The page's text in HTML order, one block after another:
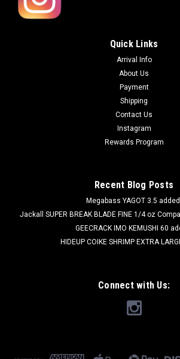
Quick Links
Arrival Info
About Us
Payment
Shipping
Contact Us
Instagram
Rewards Program
Recent Blog Posts
Megabass YAGOT 3.5
Jackall SUPER BREAK BLADE FINE 1/4 oz
GEECRACK IMO KEMUSHI 60
HIDEUP COIKE SHRIMP EXTRA
Connect with Us: